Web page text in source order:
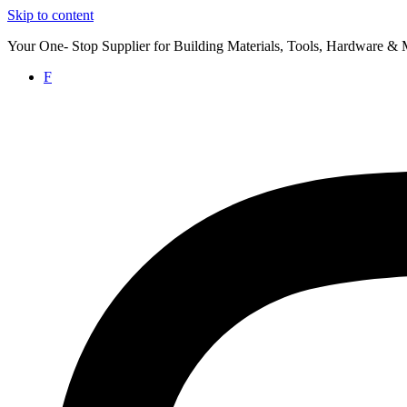
Skip to content
Your One- Stop Supplier for Building Materials, Tools, Hardware &
F